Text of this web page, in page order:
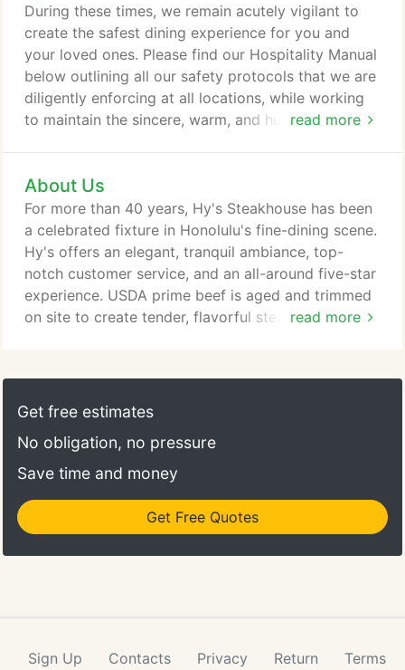
read more
During these times, we remain acutely vigilant to
create the safest dining experience for you and
your loved ones. Please find our Hospitality Manual
below outlining all our safety protocols that we are
diligently enforcing at all locations, while working
to maintain the sincere, warm, and humble service
guests, vendors, and community, and to remain
ready to serve you and your ohana in the most
appropriate fashion.
About Us
read more
For more than 40 years, Hy's Steakhouse has been
a celebrated fixture in Honolulu's fine-dining scene.
Hy's offers an elegant, tranquil ambiance, top-
notch customer service, and an all-around five-star
experience. USDA prime beef is aged and trimmed
on site to create tender, flavorful steaks cooked
meat while reducing the fat content appreciably.
The native Hawaiian Kiawe wood cooks with a
of our fine beef.
Get free estimates
No obligation, no pressure
Save time and money
Get Free Quotes
Sign Up Contacts Privacy Return Terms